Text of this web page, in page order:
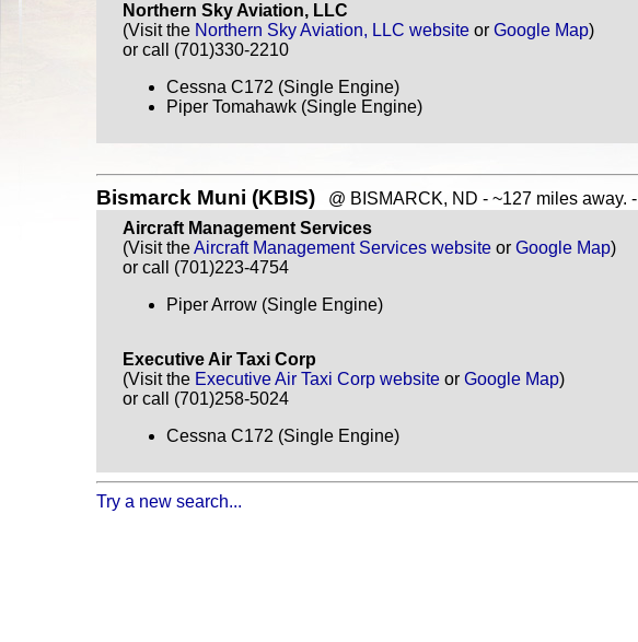
Northern Sky Aviation, LLC
(Visit the Northern Sky Aviation, LLC websiteor Google Map)
or call (701)330-2210
Cessna C172 (Single Engine)
Piper Tomahawk (Single Engine)
Bismarck Muni (KBIS)@ BISMARCK, ND - ~127 miles away. -
Aircraft Management Services
(Visit theAircraft Management Services websiteor Google Map)
or call (701)223-4754
Piper Arrow (Single Engine)
Executive Air Taxi Corp
(Visit the Executive Air Taxi Corp websiteor Google Map)
or call (701)258-5024
Cessna C172 (Single Engine)
Try a new search...